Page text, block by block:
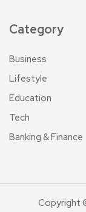
Category
Business
Lifestyle
Education
Tech
Banking & Finance
Copyright